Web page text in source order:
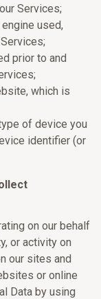
Services;
used,
prior to and
which is
of device you
identifier (or
on our behalf
or activity on
our sites and
or online
Data by using